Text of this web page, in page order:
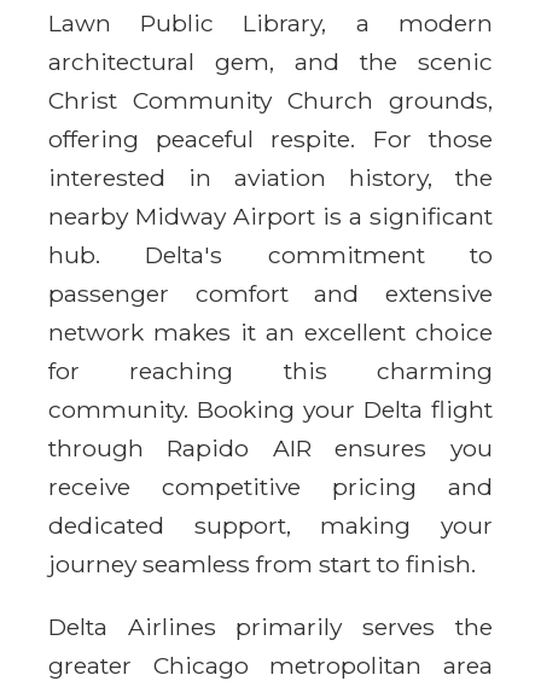
Lawn Public Library, a modern
architectural gem, and the scenic
Christ Community Church grounds,
offering peaceful respite. For those
interested in aviation history, the
nearby Midway Airport is a significant
hub. Delta's commitment to
passenger comfort and extensive
network makes it an excellent choice
for reaching this charming
community. Booking your Delta flight
through Rapido AIR ensures you
receive competitive pricing and
dedicated support, making your
journey seamless from start to finish.
Delta Airlines primarily serves the
greater Chicago metropolitan area